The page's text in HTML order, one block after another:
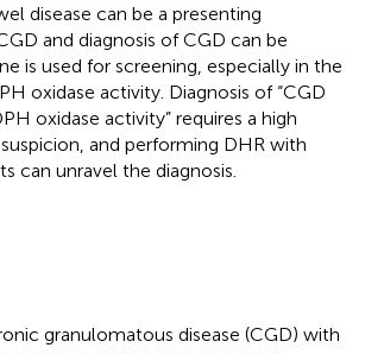
disease can be a presenting
and diagnosis of CGD can be
is used for screening, especially in the
oxidase activity. Diagnosis of “CGD
oxidase activity” requires a high
and performing DHR with
can unravel the diagnosis.
granulomatous disease (CGD) with